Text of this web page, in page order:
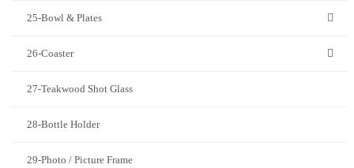
25-Bowl & Plates
26-Coaster
27-Teakwood Shot Glass
28-Bottle Holder
29-Photo / Picture Frame